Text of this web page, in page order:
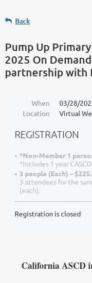
Back
Pump Up
2025 On
partnership with
When
03/28/
Location
Virtual
REGISTRATION
*Non-Member 1
*Includes 1 year
3 people (Each) –
3 attendees for the
(each).
Registration is closed
California ASCD